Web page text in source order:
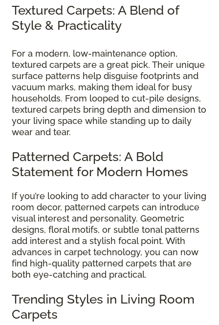
Textured Carpets: A Blend of
Style & Practicality
For a modern, low-maintenance option,
textured carpets are a great pick. Their unique
surface patterns help disguise footprints and
vacuum marks, making them ideal for busy
households. From looped to cut-pile designs,
textured carpets bring depth and dimension to
your living space while standing up to daily
wear and tear.
Patterned Carpets: A Bold
Statement for Modern Homes
If you’re looking to add character to your living
room decor, patterned carpets can introduce
visual interest and personality. Geometric
designs, floral motifs, or subtle tonal patterns
add interest and a stylish focal point. With
advances in carpet technology, you can now
find high-quality patterned carpets that are
both eye-catching and practical.
Trending Styles in Living Room
Carpets